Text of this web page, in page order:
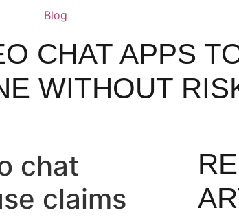
Blog
CHAT APPS
WITHOUT
chat
claims